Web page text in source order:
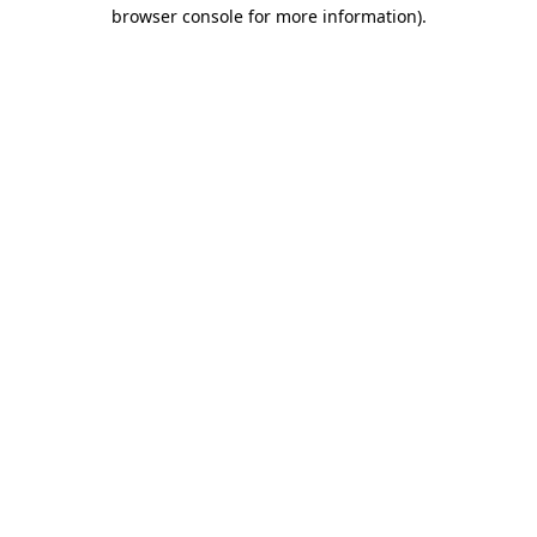
browser console for more information).